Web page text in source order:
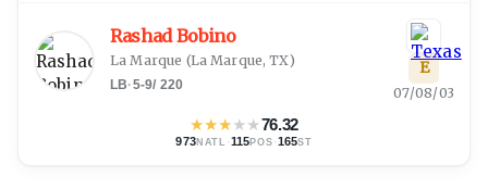
Rashad Bobino
La Marque (La Marque, TX)
LB·5-9/ 220
★★★★★76.32
973NATL ·115POS ·165ST
E
07/08/03